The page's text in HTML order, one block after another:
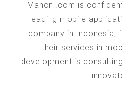
Mahoni.com is
leading mobile
company in Indonesia,
their services in
development is